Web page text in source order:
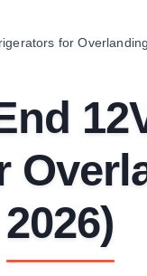
for
2026)